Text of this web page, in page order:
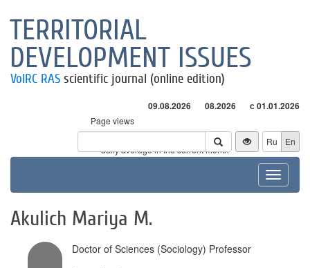
TERRITORIAL
DEVELOPMENT ISSUES
VolRC RAS scientific journal (online edition)
09.08.2026 08.2026 с 01.01.2026
Page views
Visitors
* - daily average in the current month
Ru En
Toggle
Akulich Mariya M.
Doctor of Sciences (Sociology) Professor